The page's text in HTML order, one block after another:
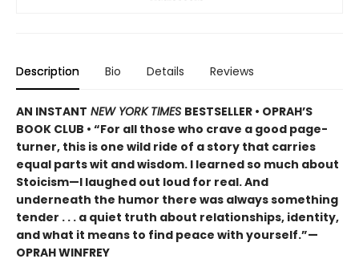
Description Bio Details Reviews
AN INSTANT NEW YORK TIMES BESTSELLER • OPRAH’S
BOOK CLUB • “For all those who crave a good page-
turner, this is one wild ride of a story that carries
equal parts wit and wisdom. I learned so much about
Stoicism—I laughed out loud for real. And
underneath the humor there was always something
tender . . . a quiet truth about relationships, identity,
and what it means to find peace with yourself.”—
OPRAH WINFREY